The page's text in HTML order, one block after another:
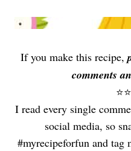
If you make this recipe,
comments
I read every single
social media, so
#myrecipeforfun and tag